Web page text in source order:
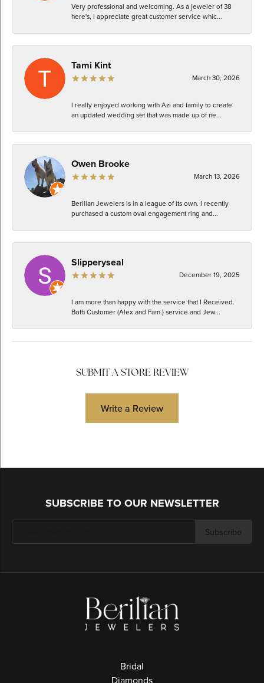
Very professional and welcoming. As a jeweler of 38
here's, I appreciate great customer service whic...
Tami Kint
March 30, 2026
I really enjoyed working with Azi and family to create
an updated wedding set that was made up of ne...
Owen Brooke
March 13, 2026
Berilian Jewelers is in a league of its own. I recently
purchased a custom oval engagement ring and...
Slipperyseal
December 19, 2025
I am more than happy with the service that I Received.
Both Customer (Alex and Fam.) service and Jew...
SUBMIT A STORE REVIEW
Write a Review
SUBSCRIBE TO OUR NEWSLETTER
Subscribe
Bridal
Diamonds